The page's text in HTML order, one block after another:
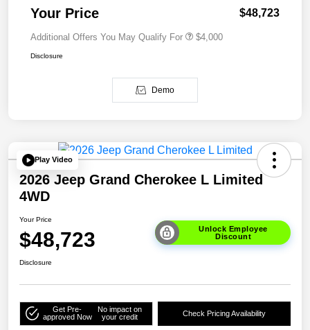
Your Price $48,723
Additional Offers You May Qualify For $4,000
Disclosure
Demo
Play Video
2026 Jeep Grand Cherokee L Limited
4WD
Your Price
$48,723
Unlock Employee
Discount
Disclosure
Get Pre-
approved Now
No impact on
your credit
Check Pricing Availability